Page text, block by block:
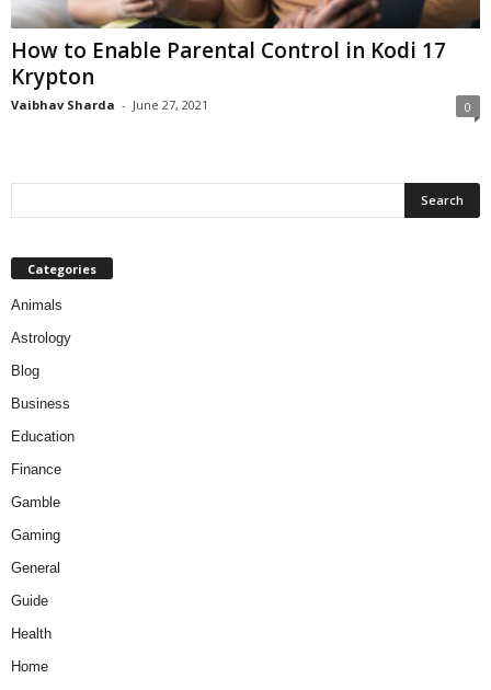
How to Enable Parental Control in Kodi 17
Krypton
Vaibhav Sharda - June 27, 2021 0
Categories
Animals
Astrology
Blog
Business
Education
Finance
Gamble
Gaming
General
Guide
Health
Home